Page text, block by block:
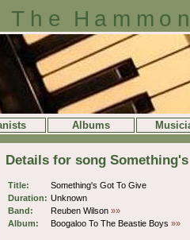
The
Albums
Details for song
Title:
Something's Got To Give
Duration: Unknown
Band:
Reuben Wilson »»
Album:
Boogaloo To The Beastie Boys »»